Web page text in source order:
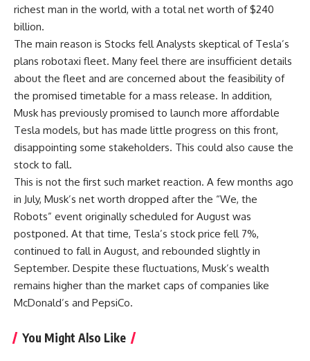
richest man in the world, with a total net worth of $240
billion.
The main reason is Stocks fellAnalysts skeptical of Tesla’s
plans robotaxi fleet. Many feel there are insufficient details
about the fleet and are concerned about the feasibility of
the promised timetable for a mass release. In addition,
Musk has previously promised to launch more affordable
Tesla models, but has made little progress on this front,
disappointing some stakeholders. This could also cause the
stock to fall.
This is not the first such market reaction. A few months ago
in July, Musk’s net worth dropped after the “We, the
Robots” event originally scheduled for August was
postponed. At that time, Tesla’s stock price fell 7%,
continued to fall in August, and rebounded slightly in
September. Despite these fluctuations, Musk’s wealth
remains higher than the market caps of companies like
McDonald’s and PepsiCo.
You Might Also Like